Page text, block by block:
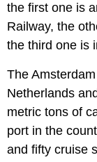
the first one is
Railway, the
the third one is
The
Netherlands
metric tons of
port in the
and fifty cruise